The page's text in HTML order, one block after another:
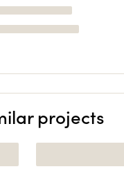
projects